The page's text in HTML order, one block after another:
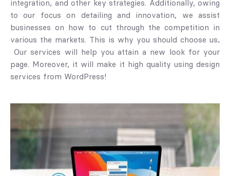
integration, and other key strategies. Additionally, owing
to our focus on detailing and innovation, we assist
businesses on how to cut through the competition in
various the markets. This is why you should choose us.
Our services will help you attain a new look for your
page. Moreover, it will make it high quality using design
services from WordPress!